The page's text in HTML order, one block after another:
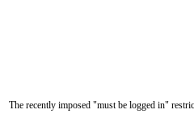
The recently imposed "must be logged in"